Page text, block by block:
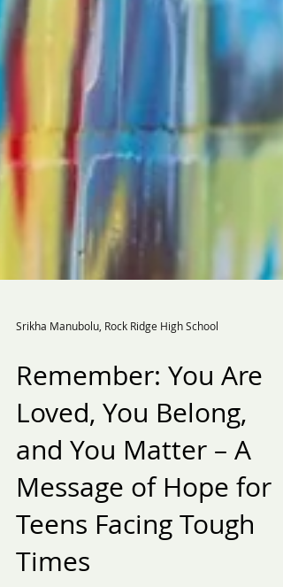
Srikha Manubolu, Rock Ridge High School
Remember: You Are
Loved, You Belong,
and You Matter – A
Message of Hope for
Teens Facing Tough